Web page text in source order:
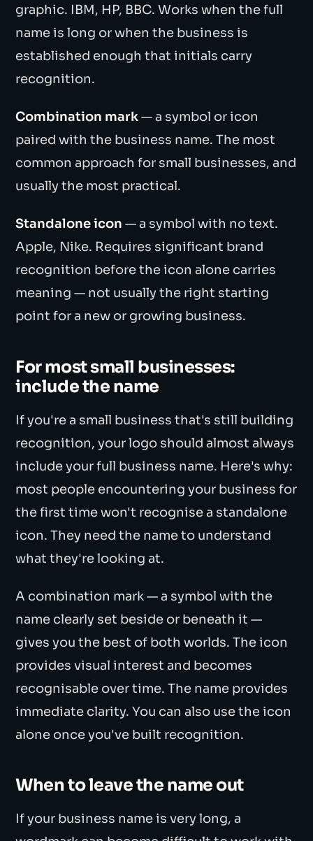
graphic. IBM, HP, BBC. Works when the full
name is long or when the business is
established enough that initials carry
recognition.
Combination mark— a symbol or icon
paired with the business name. The most
common approach for small businesses, and
usually the most practical.
Standalone icon — a symbol with no text.
Apple, Nike. Requires significant brand
recognition before the icon alone carries
meaning — not usually the right starting
point for a new or growing business.
For most small businesses:
include the name
If you're a small business that's still building
recognition, your logo should almost always
include your full business name. Here's why:
most people encountering your business for
the first time won't recognise a standalone
icon. They need the name to understand
what they're looking at.
A combination mark — a symbol with the
name clearly set beside or beneath it —
gives you the best of both worlds. The icon
provides visual interest and becomes
recognisable over time. The name provides
immediate clarity. You can also use the icon
alone once you've built recognition.
When to leave the name out
If your business name is very long, a